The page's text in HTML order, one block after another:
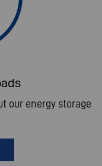
our energy storage